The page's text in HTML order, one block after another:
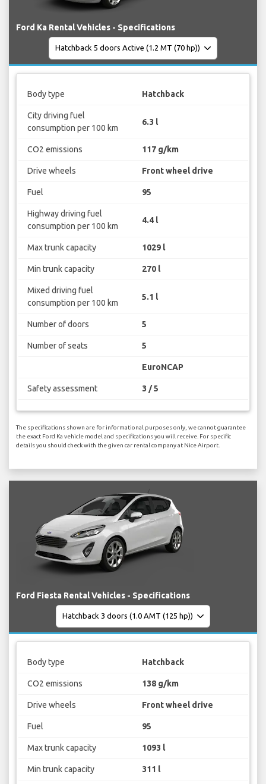
Ford Ka Rental Vehicles - Specifications
Body type Hatchback
City driving fuel
consumption per 100 km
6.3 l
CO2 emissions 117 g/km
Drive wheels Front wheel drive
Fuel 95
Highway driving fuel
consumption per 100 km
4.4 l
Max trunk capacity 1029 l
Min trunk capacity 270 l
Mixed driving fuel
consumption per 100 km
5.1 l
Number of doors 5
Number of seats 5
EuroNCAP
Safety assessment 3 / 5
The specifications shown are for informational purposes only, we cannot guarantee
the exact Ford Ka vehicle model and specifications you will receive. For specific
details you should check with the given car rental company at Nice Airport.
Ford Fiesta Rental Vehicles - Specifications
Body type Hatchback
CO2 emissions 138 g/km
Drive wheels Front wheel drive
Fuel 95
Max trunk capacity 1093 l
Min trunk capacity 311 l